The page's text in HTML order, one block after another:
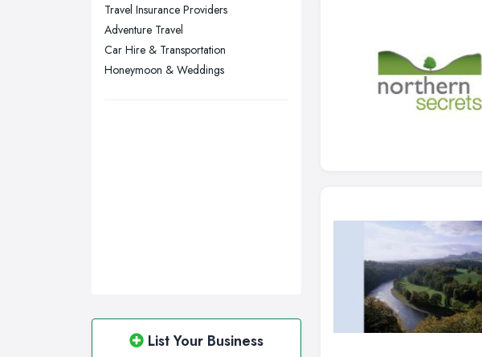
Wigan, Greater Manchester
Wirral, Merseyside
Travel Insurance Providers
Adventure Travel
Car Hire & Transportation
Honeymoon & Weddings
List Your Business